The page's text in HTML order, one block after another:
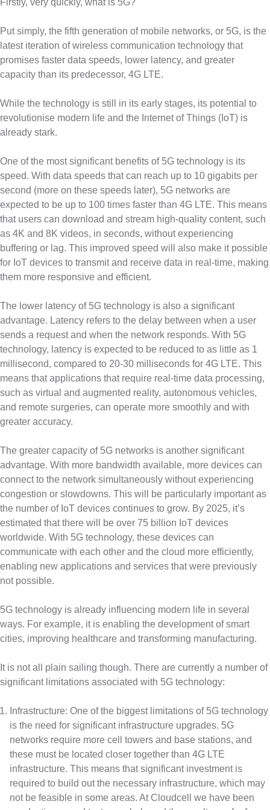
Firstly, very quickly, what is 5G?
Put simply, the fifth generation of mobile networks, or 5G, is the
latest iteration of wireless communication technology that
promises faster data speeds, lower latency, and greater
capacity than its predecessor, 4G LTE.
While the technology is still in its early stages, its potential to
revolutionise modern life and the Internet of Things (IoT) is
already stark.
One of the most significant benefits of 5G technology is its
speed. With data speeds that can reach up to 10 gigabits per
second (more on these speeds later), 5G networks are
expected to be up to 100 times faster than 4G LTE. This means
that users can download and stream high-quality content, such
as 4K and 8K videos, in seconds, without experiencing
buffering or lag. This improved speed will also make it possible
for IoT devices to transmit and receive data in real-time, making
them more responsive and efficient.
The lower latency of 5G technology is also a significant
advantage. Latency refers to the delay between when a user
sends a request and when the network responds. With 5G
technology, latency is expected to be reduced to as little as 1
millisecond, compared to 20-30 milliseconds for 4G LTE. This
means that applications that require real-time data processing,
such as virtual and augmented reality, autonomous vehicles,
and remote surgeries, can operate more smoothly and with
greater accuracy.
The greater capacity of 5G networks is another significant
advantage. With more bandwidth available, more devices can
connect to the network simultaneously without experiencing
congestion or slowdowns. This will be particularly important as
the number of IoT devices continues to grow. By 2025, it’s
estimated that there will be over 75 billion IoT devices
worldwide. With 5G technology, these devices can
communicate with each other and the cloud more efficiently,
enabling new applications and services that were previously
not possible.
5G technology is already influencing modern life in several
ways. For example, it is enabling the development of smart
cities, improving healthcare and transforming manufacturing.
It is not all plain sailing though. There are currently a number of
significant limitations associated with 5G technology:
Infrastructure: One of the biggest limitations of 5G technology
is the need for significant infrastructure upgrades. 5G
networks require more cell towers and base stations, and
these must be located closer together than 4G LTE
infrastructure. This means that significant investment is
required to build out the necessary infrastructure, which may
not be feasible in some areas. At Cloudcell we have been